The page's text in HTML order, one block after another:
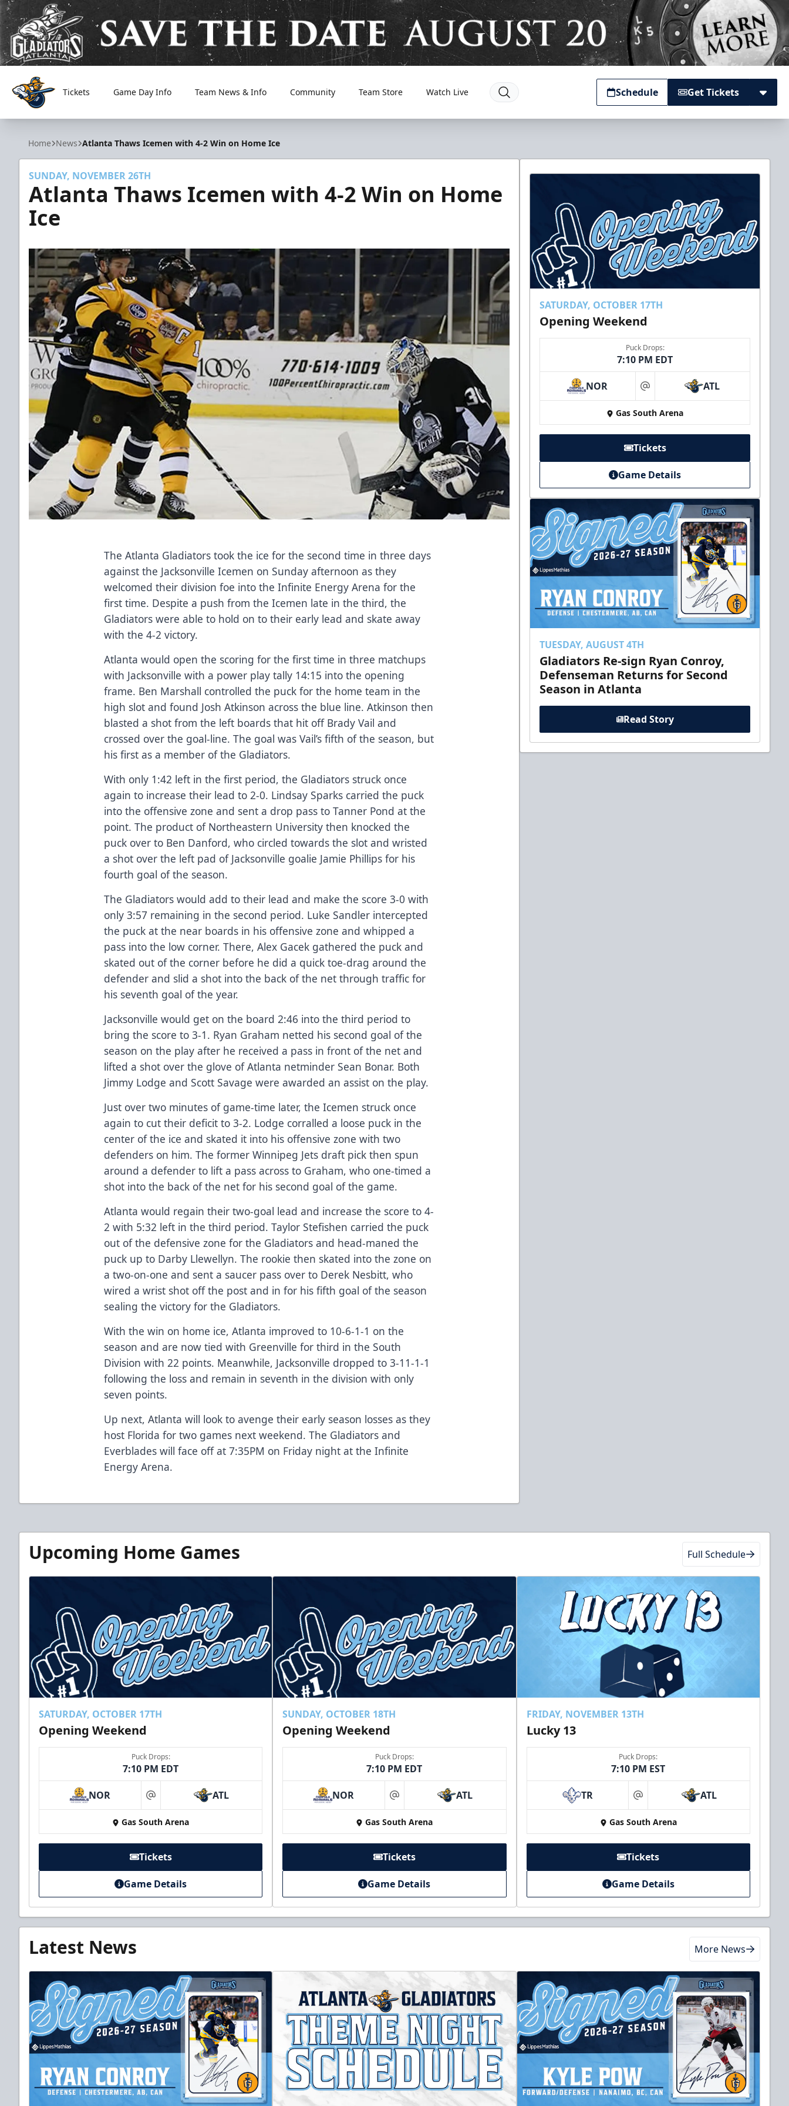
Atlanta Gladiators
Tickets Game Day Info Team News & Info Community Team Store Watch Live Schedule Get Tickets
Home News Atlanta Thaws Icemen with 4-2 Win on Home Ice
SUNDAY, NOVEMBER 26TH
Atlanta Thaws Icemen with 4-2 Win on Home
Ice
The Atlanta Gladiators took the ice for the second time in three days
against the Jacksonville Icemen on Sunday afternoon as they
welcomed their division foe into the Infinite Energy Arena for the
first time. Despite a push from the Icemen late in the third, the
Gladiators were able to hold on to their early lead and skate away
with the 4-2 victory.
Atlanta would open the scoring for the first time in three matchups
with Jacksonville with a power play tally 14:15 into the opening
frame. Ben Marshall controlled the puck for the home team in the
high slot and found Josh Atkinson across the blue line. Atkinson then
blasted a shot from the left boards that hit off Brady Vail and
crossed over the goal-line. The goal was Vail’s fifth of the season, but
his first as a member of the Gladiators.
With only 1:42 left in the first period, the Gladiators struck once
again to increase their lead to 2-0. Lindsay Sparks carried the puck
into the offensive zone and sent a drop pass to Tanner Pond at the
point. The product of Northeastern University then knocked the
puck over to Ben Danford, who circled towards the slot and wristed
a shot over the left pad of Jacksonville goalie Jamie Phillips for his
fourth goal of the season.
The Gladiators would add to their lead and make the score 3-0 with
only 3:57 remaining in the second period. Luke Sandler intercepted
the puck at the near boards in his offensive zone and whipped a
pass into the low corner. There, Alex Gacek gathered the puck and
skated out of the corner before he did a quick toe-drag around the
defender and slid a shot into the back of the net through traffic for
his seventh goal of the year.
Jacksonville would get on the board 2:46 into the third period to
bring the score to 3-1. Ryan Graham netted his second goal of the
season on the play after he received a pass in front of the net and
lifted a shot over the glove of Atlanta netminder Sean Bonar. Both
Jimmy Lodge and Scott Savage were awarded an assist on the play.
Just over two minutes of game-time later, the Icemen struck once
again to cut their deficit to 3-2. Lodge corralled a loose puck in the
center of the ice and skated it into his offensive zone with two
defenders on him. The former Winnipeg Jets draft pick then spun
around a defender to lift a pass across to Graham, who one-timed a
shot into the back of the net for his second goal of the game.
Atlanta would regain their two-goal lead and increase the score to 4-
2 with 5:32 left in the third period. Taylor Stefishen carried the puck
out of the defensive zone for the Gladiators and head-maned the
puck up to Darby Llewellyn. The rookie then skated into the zone on
a two-on-one and sent a saucer pass over to Derek Nesbitt, who
wired a wrist shot off the post and in for his fifth goal of the season
sealing the victory for the Gladiators.
With the win on home ice, Atlanta improved to 10-6-1-1 on the
season and are now tied with Greenville for third in the South
Division with 22 points. Meanwhile, Jacksonville dropped to 3-11-1-1
following the loss and remain in seventh in the division with only
seven points.
Up next, Atlanta will look to avenge their early season losses as they
host Florida for two games next weekend. The Gladiators and
Everblades will face off at 7:35PM on Friday night at the Infinite
Energy Arena.
SATURDAY, OCTOBER 17TH
Opening Weekend
Puck Drops:
7:10 PM EDT
NOR at ATL
Gas South Arena
Tickets
Game Details
TUESDAY, AUGUST 4TH
Gladiators Re-sign Ryan Conroy,
Defenseman Returns for Second
Season in Atlanta
Read Story
Upcoming Home Games Full Schedule
SATURDAY, OCTOBER 17TH
Opening Weekend
Puck Drops:
7:10 PM EDT
NOR at ATL
Gas South Arena
Tickets
Game Details
SUNDAY, OCTOBER 18TH
Opening Weekend
Puck Drops:
7:10 PM EDT
NOR at ATL
Gas South Arena
Tickets
Game Details
FRIDAY, NOVEMBER 13TH
Lucky 13
Puck Drops:
7:10 PM EST
TR at ATL
Gas South Arena
Tickets
Game Details
Latest News More News